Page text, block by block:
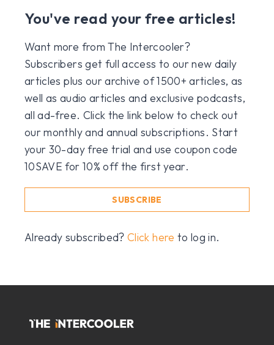
You've read your free articles!
Want more from The Intercooler?
Subscribers get full access to our new daily
articles plus our archive of 1500+ articles, as
well as audio articles and exclusive podcasts,
all ad-free. Click the link below to check out
our monthly and annual subscriptions. Start
your 30-day free trial and use coupon code
10SAVE for 10% off the first year.
SUBSCRIBE
Already subscribed?Click here to log in.